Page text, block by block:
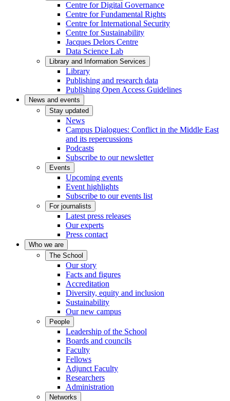
Centre for Digital Governance
Centre for Fundamental Rights
Centre for International Security
Centre for Sustainability
Jacques Delors Centre
Data Science Lab
Library and Information Services
Library
Publishing and research data
Publishing Open Access Guidelines
News and events
Stay updated
News
Campus Dialogues: Conflict in the Middle East
and its repercussions
Podcasts
Subscribe to our newsletter
Events
Upcoming events
Event highlights
Subscribe to our events list
For journalists
Latest press releases
Our experts
Press contact
Who we are
The School
Our story
Facts and figures
Accreditation
Diversity, equity and inclusion
Sustainability
Our new campus
People
Leadership of the School
Boards and councils
Faculty
Fellows
Adjunct Faculty
Researchers
Administration
Networks